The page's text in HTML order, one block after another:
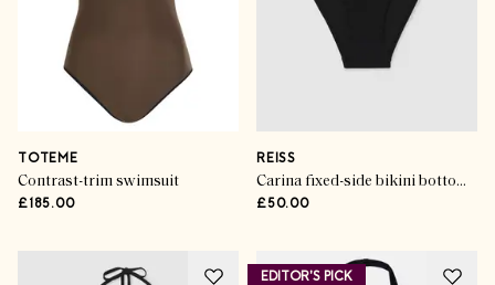
TOTEME
Contrast-trim swimsuit
£185.00
REISS
Carina fixed-side bikini bottoms in black
£50.00
EDITOR'S PICK